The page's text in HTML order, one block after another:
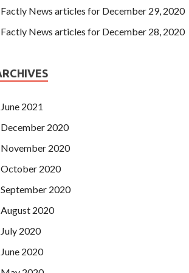
Factly News articles for December 29, 2020
Factly News articles for December 28, 2020
June 2021
December 2020
November 2020
October 2020
September 2020
August 2020
July 2020
June 2020